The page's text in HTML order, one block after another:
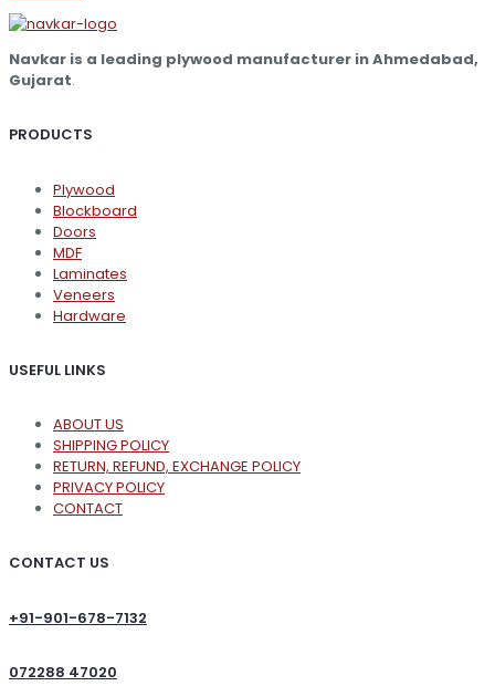
product
Navkar is a leading plywood manufacturer in Ahmedabad,
Gujarat.
PRODUCTS
Plywood
Blockboard
Doors
MDF
Laminates
Veneers
Hardware
USEFUL LINKS
ABOUT US
SHIPPING POLICY
RETURN, REFUND, EXCHANGE POLICY
PRIVACY POLICY
CONTACT
CONTACT US
+91-901-678-7132
072288 47020